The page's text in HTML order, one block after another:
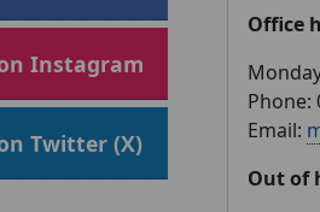
Office
Phone:
Email:
Out of
Instagram
Twitter (X)